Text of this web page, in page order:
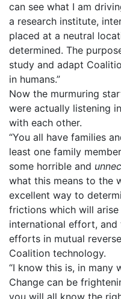
can see what I am
a research institute,
placed at a neutral
determined. The
study and adapt
in humans.”
Now the murmuring
were actually listening
with each other.
“You all have families
least one family
some horrible and
what this means to the
excellent way to
frictions which will
international effort,
efforts in mutual
Coalition technology.
“I know this is, in many
Change can be
you will all know the